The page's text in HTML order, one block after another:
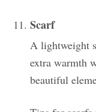
Scarf
A lightweight
extra warmth
beautiful